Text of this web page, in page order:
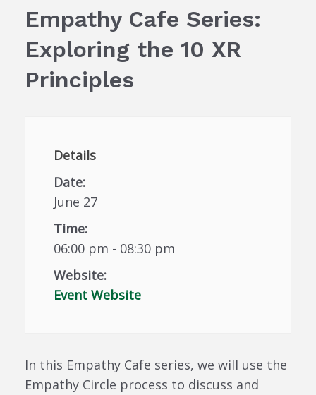
Empathy Cafe Series:
Exploring the 10 XR
Principles
Details
Date:
June 27
Time:
06:00 pm - 08:30 pm
Website:
Event Website
In this Empathy Cafe series, we will use the
Empathy Circle process to discuss and